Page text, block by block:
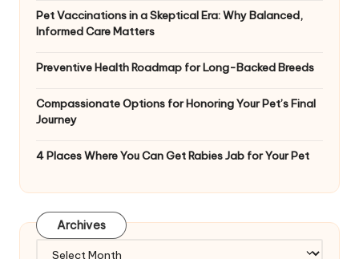
Pet Vaccinations in a Skeptical Era: Why Balanced,
Informed Care Matters
Preventive Health Roadmap for Long-Backed Breeds
Compassionate Options for Honoring Your Pet’s Final
Journey
4 Places Where You Can Get Rabies Jab for Your Pet
Archives
Archives